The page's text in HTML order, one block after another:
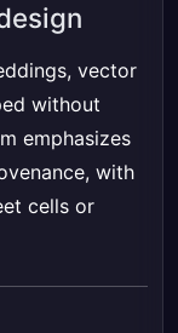
vector
without
emphasizes
with
cells or